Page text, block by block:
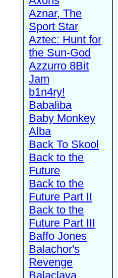
Aznar, The
Sport Star
Aztec: Hunt for
the Sun-God
Azzurro 8Bit
Jam
b1n4ry!
Babaliba
Baby Monkey
Alba
Back To Skool
Back to the
Future
Back to the
Future Part II
Back to the
Future Part III
Baffo Jones
Balachor's
Revenge
Balaclava